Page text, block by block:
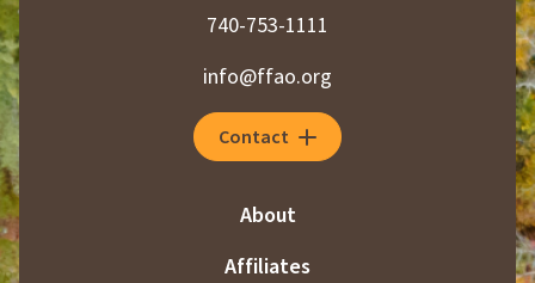
740-753-1111
info@ffao.org
Contact
About
Affiliates